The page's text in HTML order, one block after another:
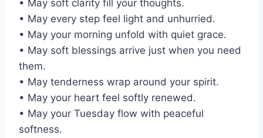
• May soft clarity fill your thoughts.
• May every step feel light and unhurried.
• May your morning unfold with quiet grace.
• May soft blessings arrive just when you need
them.
• May tenderness wrap around your spirit.
• May your heart feel softly renewed.
• May your Tuesday flow with peaceful
softness.